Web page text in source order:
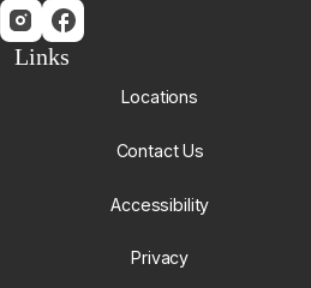
Links
Locations
Contact Us
Accessibility
Privacy